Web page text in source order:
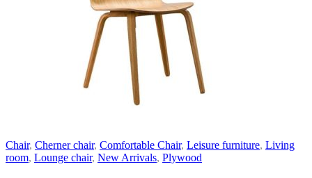
Chair, Cherner chair, Comfortable Chair, Leisure furniture, Living
room, Lounge chair, New Arrivals, Plywood